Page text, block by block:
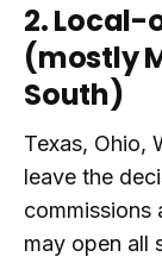
2.
(mostly
South)
Texas, Ohio,
leave the
commissions
may open all